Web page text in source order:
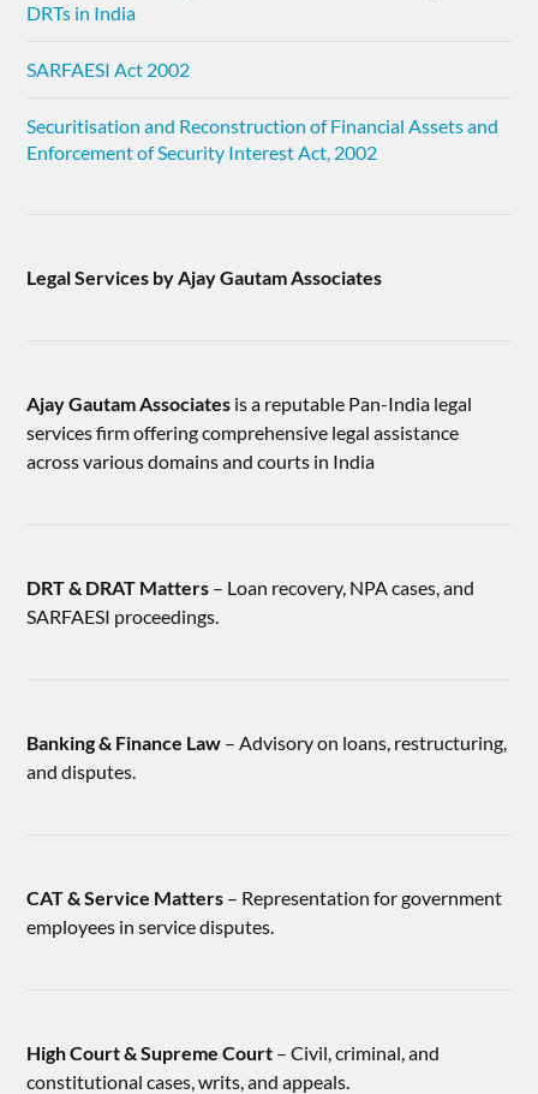
DRTs in India
SARFAESI Act 2002
Securitisation and Reconstruction of Financial Assets and
Enforcement of Security Interest Act, 2002
Legal Services by Ajay Gautam Associates
Ajay Gautam Associates is a reputable Pan-India legal
services firm offering comprehensive legal assistance
across various domains and courts in India
DRT & DRAT Matters – Loan recovery, NPA cases, and
SARFAESI proceedings.
Banking & Finance Law – Advisory on loans, restructuring,
and disputes.
CAT & Service Matters – Representation for government
employees in service disputes.
High Court & Supreme Court – Civil, criminal, and
constitutional cases, writs, and appeals.